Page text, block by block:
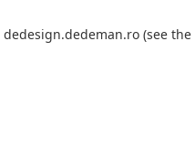
dedesign.dedeman.ro(see the